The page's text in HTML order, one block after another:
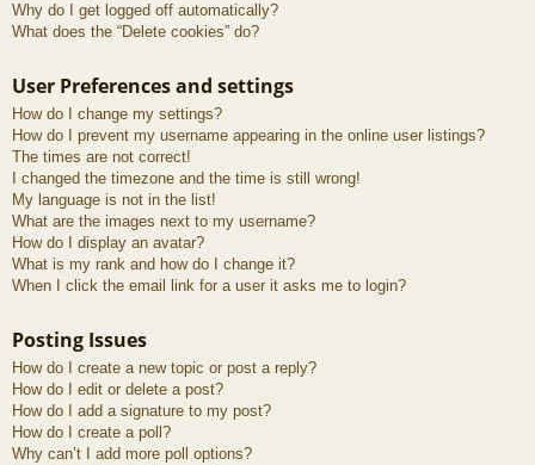
Why do I get logged off automatically?
What does the “Delete cookies” do?
User Preferences and settings
How do I change my settings?
How do I prevent my username appearing in the online user listings?
The times are not correct!
I changed the timezone and the time is still wrong!
My language is not in the list!
What are the images next to my username?
How do I display an avatar?
What is my rank and how do I change it?
When I click the email link for a user it asks me to login?
Posting Issues
How do I create a new topic or post a reply?
How do I edit or delete a post?
How do I add a signature to my post?
How do I create a poll?
Why can’t I add more poll options?